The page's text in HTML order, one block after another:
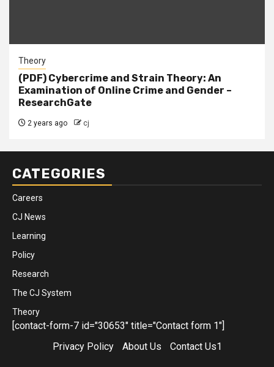
Theory
(PDF) Cybercrime and Strain Theory: An
Examination of Online Crime and Gender –
ResearchGate
2 years ago cj
CATEGORIES
Careers
CJ News
Learning
Policy
Research
The CJ System
Theory
[contact-form-7 id="30653" title="Contact form 1"]
Privacy Policy
About Us Contact Us1